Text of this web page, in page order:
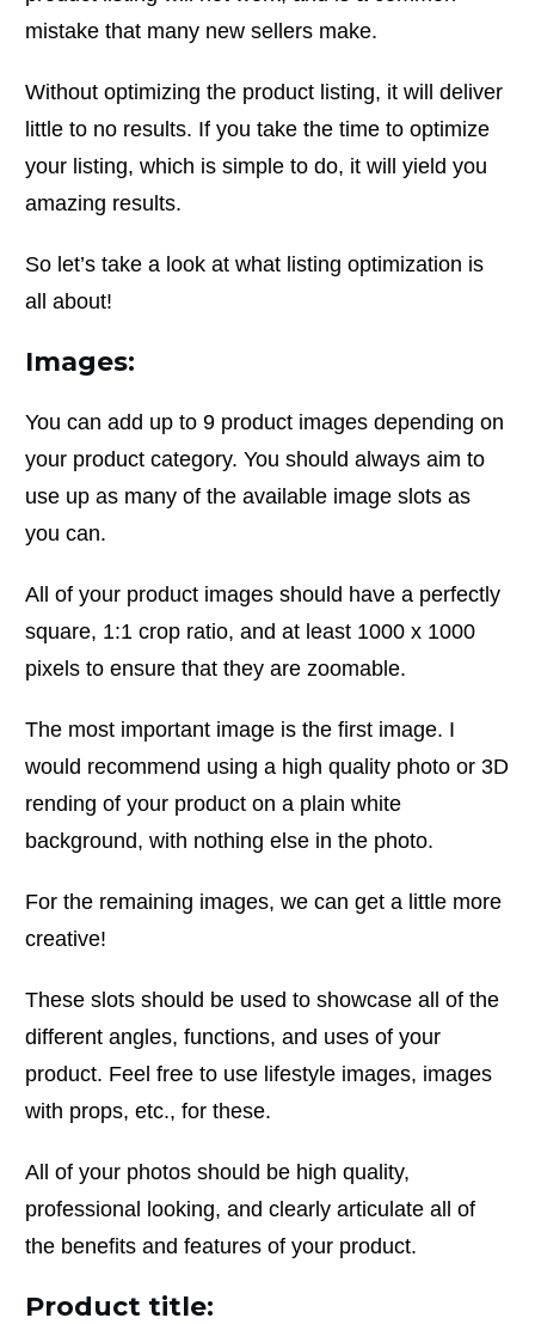
mistake that many new sellers make.
Without optimizing the product listing, it will deliver
little to no results. If you take the time to optimize
your listing, which is simple to do, it will yield you
amazing results.
So let’s take a look at what listing optimization is
all about!
Images:
You can add up to 9 product images depending on
your product category. You should always aim to
use up as many of the available image slots as
you can.
All of your product images should have a perfectly
square, 1:1 crop ratio, and at least 1000 x 1000
pixels to ensure that they are zoomable.
The most important image is the first image. I
would recommend using a high quality photo or 3D
rending of your product on a plain white
background, with nothing else in the photo.
For the remaining images, we can get a little more
creative!
These slots should be used to showcase all of the
different angles, functions, and uses of your
product. Feel free to use lifestyle images, images
with props, etc., for these.
All of your photos should be high quality,
professional looking, and clearly articulate all of
the benefits and features of your product.
Product title: